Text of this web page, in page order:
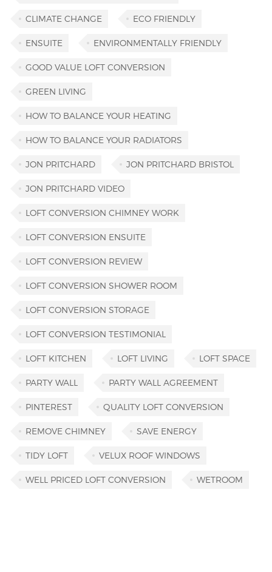
CLIMATE CHANGE ECO FRIENDLY
ENSUITE ENVIRONMENTALLY FRIENDLY
GOOD VALUE LOFT CONVERSION
GREEN LIVING
HOW TO BALANCE YOUR HEATING
HOW TO BALANCE YOUR RADIATORS
JON PRITCHARD JON PRITCHARD BRISTOL
JON PRITCHARD VIDEO
LOFT CONVERSION CHIMNEY WORK
LOFT CONVERSION ENSUITE
LOFT CONVERSION REVIEW
LOFT CONVERSION SHOWER ROOM
LOFT CONVERSION STORAGE
LOFT CONVERSION TESTIMONIAL
LOFT KITCHEN LOFT LIVING LOFT SPACE
PARTY WALL PARTY WALL AGREEMENT
PINTEREST QUALITY LOFT CONVERSION
REMOVE CHIMNEY SAVE ENERGY
TIDY LOFT VELUX ROOF WINDOWS
WELL PRICED LOFT CONVERSION WETROOM